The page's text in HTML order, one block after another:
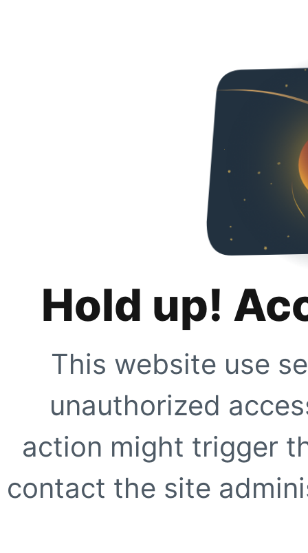
Hold up!
This website use
unauthorized
action might trigger
contact the site